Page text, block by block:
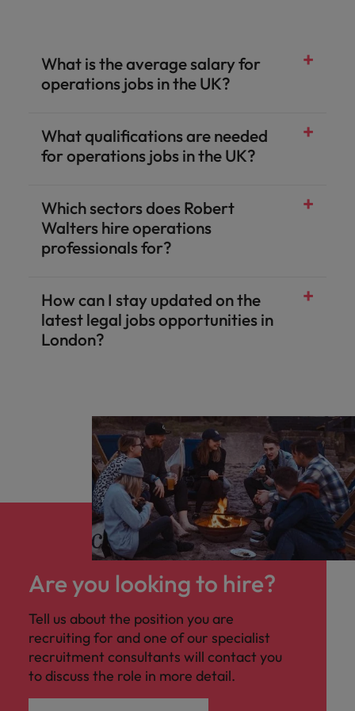
What is the average salary for
operations jobs in the UK?
What qualifications are needed
for operations jobs in the UK?
Which sectors does Robert
Walters hire operations
professionals for?
How can I stay updated on the
latest legal jobs opportunities in
London?
Are you looking to hire?
Tell us about the position you are
recruiting for and one of our specialist
recruitment consultants will contact you
to discuss the role in more detail.